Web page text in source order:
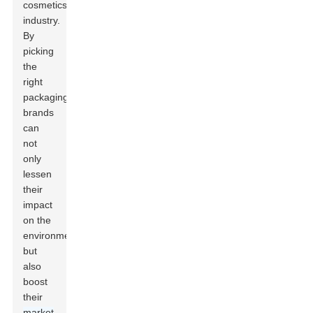
cosmetics
industry.
By
picking
the
right
packaging,
brands
can
not
only
lessen
their
impact
on the
environment
but
also
boost
their